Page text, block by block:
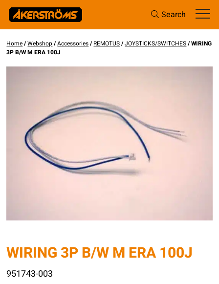
Search
Home/Webshop/Accessories/REMOTUS/JOYSTICKS/SWITCHES/ WIRING
3P B/W M ERA 100J
WIRING 3P B/W M ERA 100J
951743-003